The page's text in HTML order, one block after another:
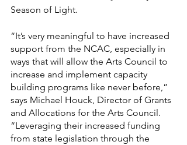
Season of Light.
“It’s very meaningful to have increased
support from the NCAC, especially in
ways that will allow the Arts Council to
increase and implement capacity
building programs like never before,”
says Michael Houck, Director of Grants
and Allocations for the Arts Council.
“Leveraging their increased funding
from state legislation through the